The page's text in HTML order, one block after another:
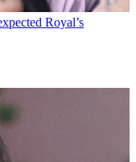
Royal’s